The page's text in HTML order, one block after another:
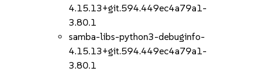
4.15.13+git.594.449ec4a79a1-
3.80.1
samba-libs-python3-debuginfo-
4.15.13+git.594.449ec4a79a1-
3.80.1